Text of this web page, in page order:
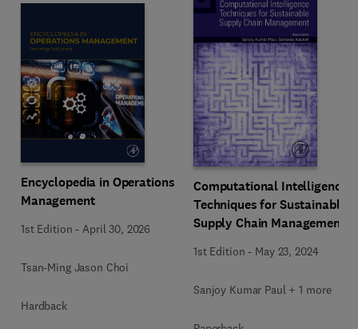
Encyclopedia in Operations
Management
1st Edition - April 30, 2026
Tsan-Ming Jason Choi
Hardback
Computational Intelligence
Techniques for Sustainable
Supply Chain Management
1st Edition - May 23, 2024
Sanjoy Kumar Paul + 1 more